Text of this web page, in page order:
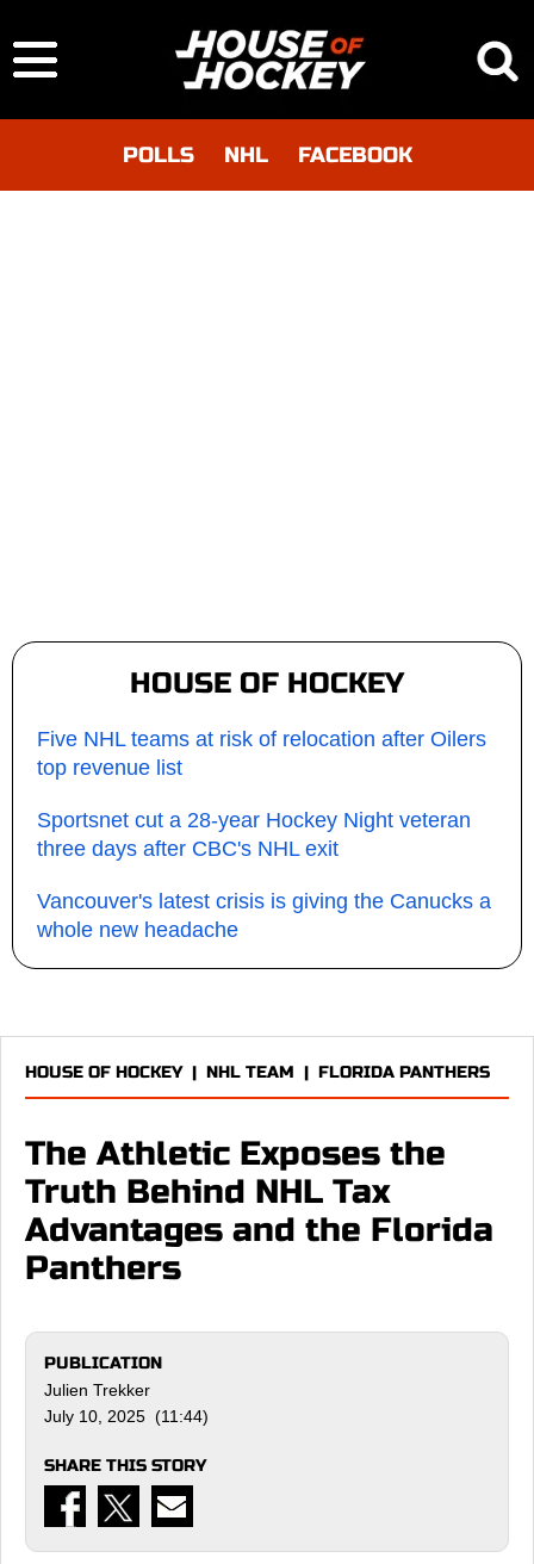
POLLS NHL FACEBOOK
HOUSE OF HOCKEY
Five NHL teams at risk of relocation after Oilers
top revenue list
Sportsnet cut a 28-year Hockey Night veteran
three days after CBC's NHL exit
Vancouver's latest crisis is giving the Canucks a
whole new headache
HOUSE OF HOCKEY| NHL TEAM | FLORIDA PANTHERS
The Athletic Exposes the
Truth Behind NHL Tax
Advantages and the Florida
Panthers
PUBLICATION
Julien Trekker
July 10, 2025 (11:44)
SHARE THIS STORY